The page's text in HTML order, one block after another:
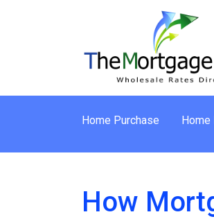
Home Purchase Home
How